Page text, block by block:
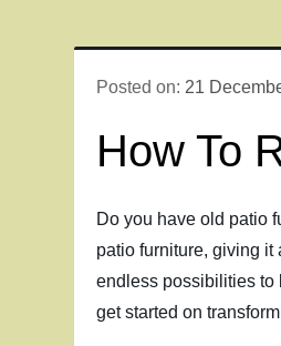
Posted on: 21
How To
Do you have old patio
patio furniture, giving it
endless possibilities to
get started on